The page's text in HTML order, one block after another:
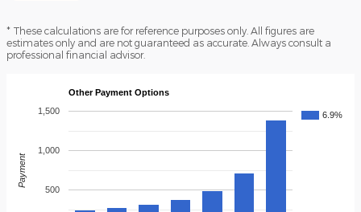
* These calculations are for reference purposes only. All figures are
estimates only and are not guaranteed as accurate. Always consult a
professional financial advisor.
Other Payment Options
6.9%
500
1,000
1,500
Payment